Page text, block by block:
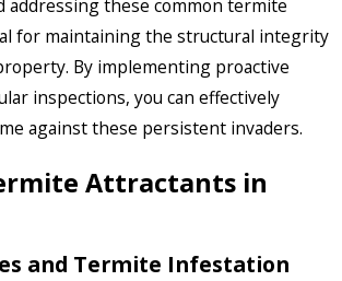
addressing these common termite
for maintaining the structural integrity
By implementing proactive
inspections, you can effectively
against these persistent invaders.
Attractants in
and Termite Infestation